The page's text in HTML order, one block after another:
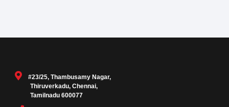
#23/25, Thambusamy Nagar,
Thiruverkadu, Chennai,
Tamilnadu 600077